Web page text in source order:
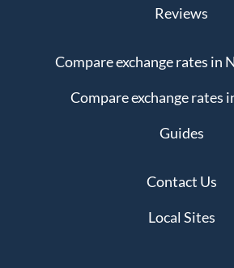
Reviews
Compare exchange rates in
Compare exchange rates
Guides
Contact Us
Local Sites